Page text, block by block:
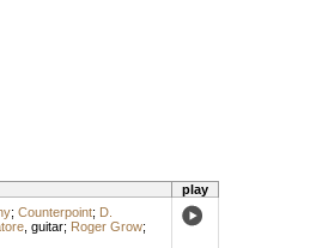
play
; Counterpoint; D.
, guitar; Roger Grow;